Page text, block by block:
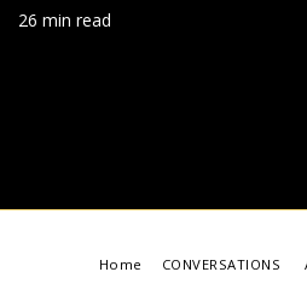
26 min read
Home CONVERSATIONS